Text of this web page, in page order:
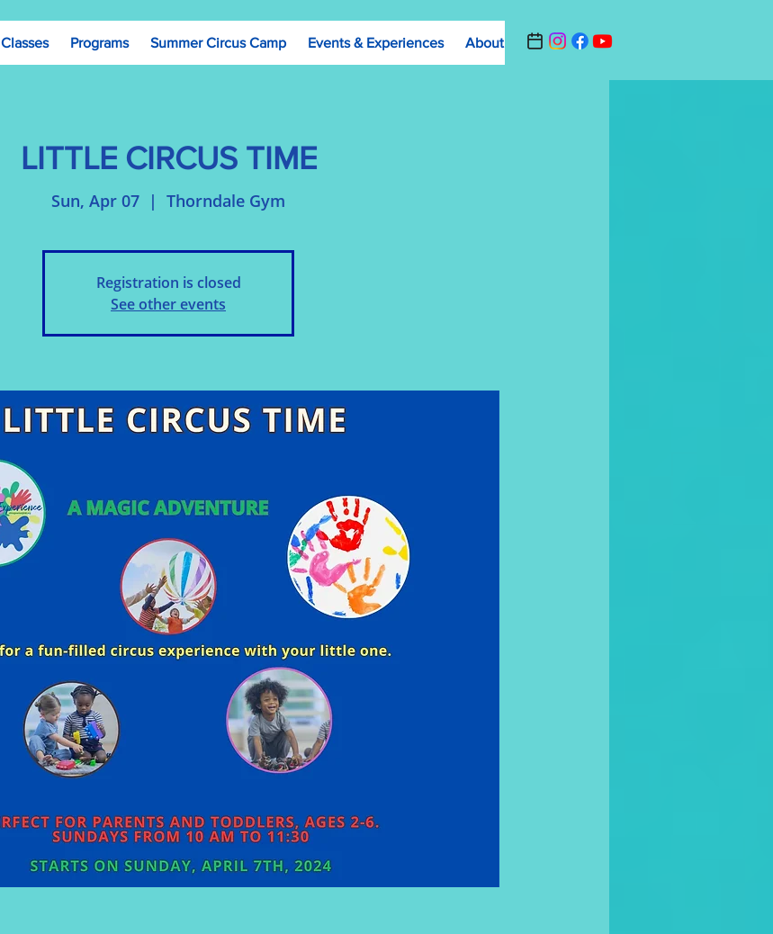
Classes Programs Summer Circus Camp Events & Experiences About Contact Us
LITTLE CIRCUS TIME
Sun, Apr 07
  |
Thorndale Gym
Registration is closed
See other events